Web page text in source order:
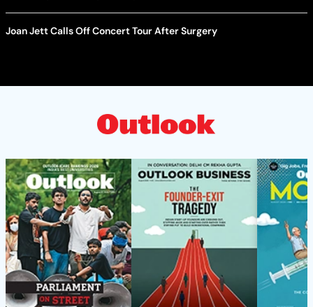
Joan Jett Calls Off Concert Tour After Surgery